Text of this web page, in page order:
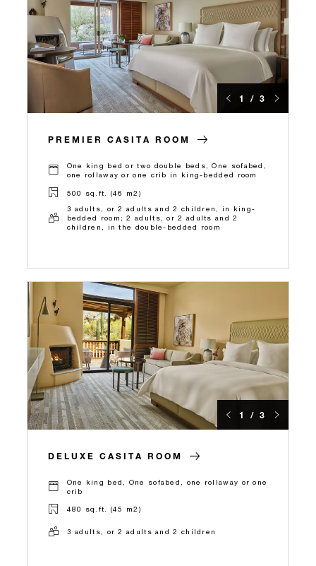
1 / 3
PREMIER CASITA ROOM
One king bed or two double beds, One sofabed,
one rollaway or one crib in king-bedded room
500 sq.ft. (46 m2)
3 adults, or 2 adults and 2 children, in king-
bedded room; 2 adults, or 2 adults and 2
children, in the double-bedded room
1 / 3
DELUXE CASITA ROOM
One king bed, One sofabed, one rollaway or one
crib
480 sq.ft. (45 m2)
3 adults, or 2 adults and 2 children